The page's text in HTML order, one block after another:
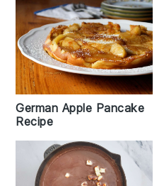
German Apple Pancake
Recipe